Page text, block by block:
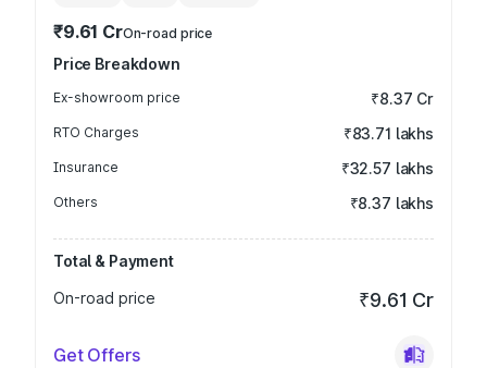
₹9.61 CrOn-road price
Price Breakdown
Ex-showroom price ₹8.37 Cr
RTO Charges ₹83.71 lakhs
Insurance ₹32.57 lakhs
Others ₹8.37 lakhs
Total & Payment
On-road price
₹9.61 Cr
Get Offers